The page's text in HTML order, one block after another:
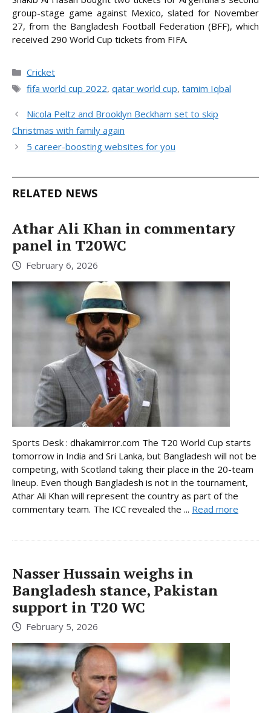
group-stage game against Mexico, slated for November
27, from the Bangladesh Football Federation (BFF), which
received 290 World Cup tickets from FIFA.
Categories
Cricket
Tags
fifa world cup 2022, qatar world cup, tamim Iqbal
Nicola Peltz and Brooklyn Beckham set to skip
Christmas with family again
5 career-boosting websites for you
RELATED NEWS
Athar Ali Khan in commentary
panel in T20WC
February 6, 2026
Sports Desk : dhakamirror.com The T20 World Cup starts
tomorrow in India and Sri Lanka, but Bangladesh will not be
competing, with Scotland taking their place in the 20-team
lineup. Even though Bangladesh is not in the tournament,
Athar Ali Khan will represent the country as part of the
commentary team. The ICC revealed the ... Read more
Nasser Hussain weighs in
Bangladesh stance, Pakistan
support in T20 WC
February 5, 2026